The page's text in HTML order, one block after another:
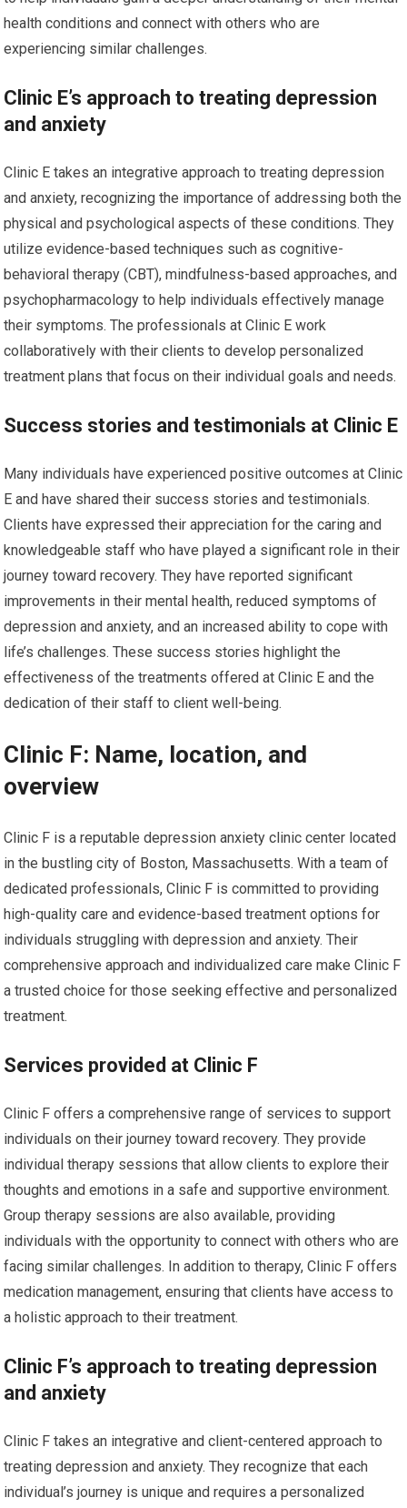
health conditions and connect with others who are
experiencing similar challenges.
Clinic E’s approach to treating depression
and anxiety
Clinic E takes an integrative approach to treating depression
and anxiety, recognizing the importance of addressing both the
physical and psychological aspects of these conditions. They
utilize evidence-based techniques such as cognitive-
behavioral therapy (CBT), mindfulness-based approaches, and
psychopharmacology to help individuals effectively manage
their symptoms. The professionals at Clinic E work
collaboratively with their clients to develop personalized
treatment plans that focus on their individual goals and needs.
Success stories and testimonials at Clinic E
Many individuals have experienced positive outcomes at Clinic
E and have shared their success stories and testimonials.
Clients have expressed their appreciation for the caring and
knowledgeable staff who have played a significant role in their
journey toward recovery. They have reported significant
improvements in their mental health, reduced symptoms of
depression and anxiety, and an increased ability to cope with
life’s challenges. These success stories highlight the
effectiveness of the treatments offered at Clinic E and the
dedication of their staff to client well-being.
Clinic F: Name, location, and
overview
Clinic F is a reputable depression anxiety clinic center located
in the bustling city of Boston, Massachusetts. With a team of
dedicated professionals, Clinic F is committed to providing
high-quality care and evidence-based treatment options for
individuals struggling with depression and anxiety. Their
comprehensive approach and individualized care make Clinic F
a trusted choice for those seeking effective and personalized
treatment.
Services provided at Clinic F
Clinic F offers a comprehensive range of services to support
individuals on their journey toward recovery. They provide
individual therapy sessions that allow clients to explore their
thoughts and emotions in a safe and supportive environment.
Group therapy sessions are also available, providing
individuals with the opportunity to connect with others who are
facing similar challenges. In addition to therapy, Clinic F offers
medication management, ensuring that clients have access to
a holistic approach to their treatment.
Clinic F’s approach to treating depression
and anxiety
Clinic F takes an integrative and client-centered approach to
treating depression and anxiety. They recognize that each
individual’s journey is unique and requires a personalized